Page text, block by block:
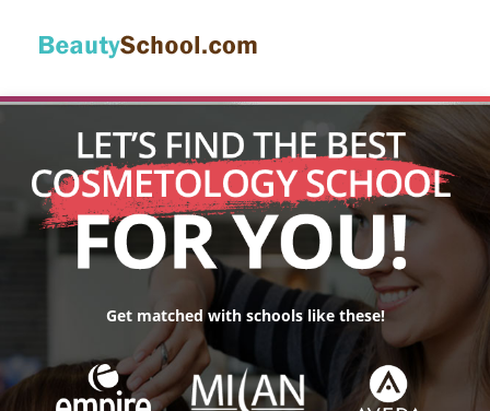
Get matched with schools like these!